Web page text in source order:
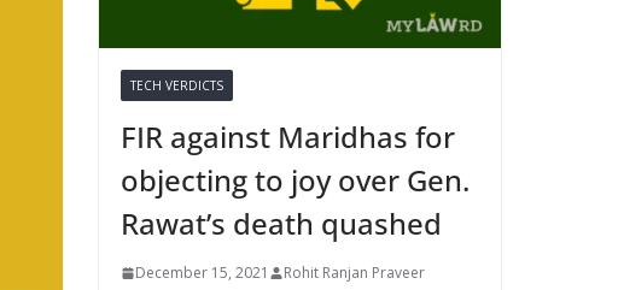
TECH VERDICTS
FIR against Maridhas for
objecting to joy over Gen.
Rawat’s death quashed
December 15, 2021 Rohit Ranjan Praveer